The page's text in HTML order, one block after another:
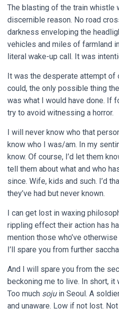
The blasting of the train whistle
discernible reason. No road
darkness enveloping the
vehicles and miles of farmland
literal wake-up call. It was
It was the desperate attempt of
could, the only possible thing
was what I would have done. If
try to avoid witnessing a horror.
I will never know who that
know who I was/am. In my
know. Of course, I’d let them
tell them about what and who
since. Wife, kids and such. I’d
they’ve had but never known.
I can get lost in waxing
rippling effect their action has
mention those who’ve
I’ll spare you from further
And I will spare you from the
beckoning me to live. In short,
Too much sojuin Seoul. A
and unaware. Low if not lost.